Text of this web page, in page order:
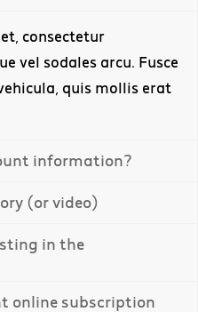
consectetur
vel sodales arcu. Fusce
quis mollis erat
information?
(or video)
in the
online subscription